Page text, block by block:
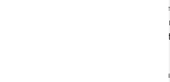
second South Racing Can-Am and
Saudi driver to close the gap on
Thefiri in the battle for T4 honours in
Kuwait’s Meshari Al-Thefiri and his